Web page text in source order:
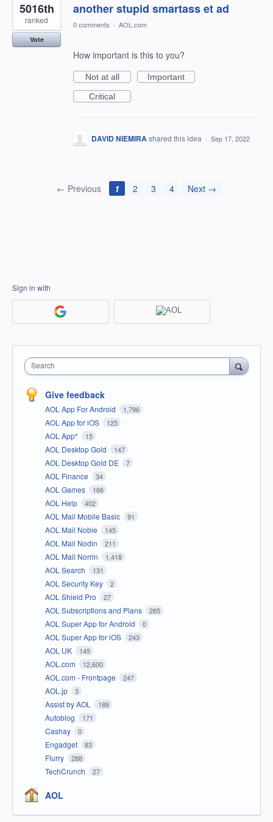
another stupid smartass et ad
5016th
ranked
Vote
0 comments · AOL.com
How important is this to you?
Not at all
Important
Critical
DAVID NIEMIRAshared this idea · Sep 17, 2022
← Previous 1 2 3 4 Next →
Sign in with
Search
Give feedback
AOL App For Android 1,796
AOL App for iOS 125
AOL App* 15
AOL Desktop Gold 147
AOL Desktop Gold DE 7
AOL Finance 34
AOL Games 166
AOL Help 402
AOL Mail Mobile Basic 91
AOL Mail Noble 145
AOL Mail Nodin 211
AOL Mail Norrin 1,418
AOL Search 131
AOL Security Key 2
AOL Shield Pro 27
AOL Subscriptions and Plans 265
AOL Super App for Android 0
AOL Super App for iOS 243
AOL UK 145
AOL.com 12,600
AOL.com - Frontpage 247
AOL.jp 3
Assist by AOL 189
Autoblog 171
Cashay 0
Engadget 83
Flurry 288
TechCrunch 27
AOL